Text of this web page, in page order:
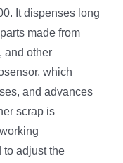
It dispenses long
made from
and other
which
and advances
scrap is
to adjust the